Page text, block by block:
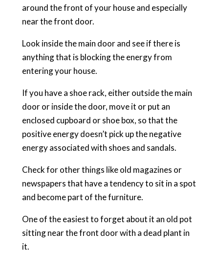
around the front of your house and especially
near the front door.
Look inside the main door and see if there is
anything that is blocking the energy from
entering your house.
If you have a shoe rack, either outside the main
door or inside the door, move it or put an
enclosed cupboard or shoe box, so that the
positive energy doesn’t pick up the negative
energy associated with shoes and sandals.
Check for other things like old magazines or
newspapers that have a tendency to sit in a spot
and become part of the furniture.
One of the easiest to forget about it an old pot
sitting near the front door with a dead plant in
it.